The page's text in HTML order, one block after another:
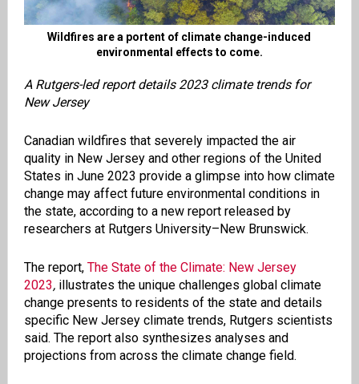
Wildfires are a portent of climate change-induced
environmental effects to come.
A Rutgers-led report details 2023 climate trends for
New Jersey
Canadian wildfires that severely impacted the air
quality in New Jersey and other regions of the United
States in June 2023 provide a glimpse into how climate
change may affect future environmental conditions in
the state, according to a new report released by
researchers at Rutgers University–New Brunswick.
The report, The State of the Climate: New Jersey
2023,illustrates the unique challenges global climate
change presents to residents of the state and details
specific New Jersey climate trends, Rutgers scientists
said. The report also synthesizes analyses and
projections from across the climate change field.